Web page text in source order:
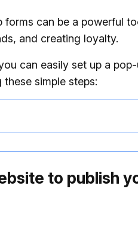
forms can be a powerful
and creating loyalty.
can easily set up a
simple steps:
to publish